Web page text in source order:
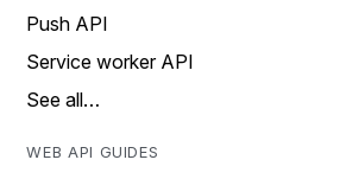
Push API
Service worker API
See all…
WEB API GUIDES